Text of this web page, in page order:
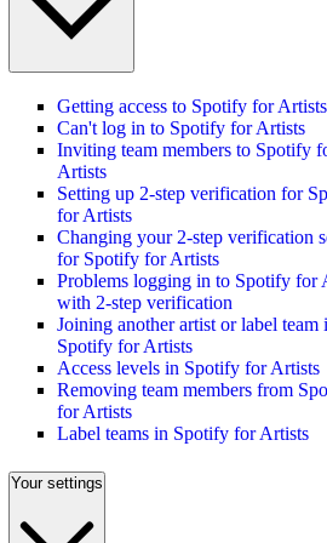
Getting access to Spotify for Artists
Can't log in to Spotify for Artists
Inviting team members to Spotify
Artists
Setting up 2-step verification for
for Artists
Changing your 2-step verification
for Spotify for Artists
Problems logging in to Spotify for
with 2-step verification
Joining another artist or label team
Spotify for Artists
Access levels in Spotify for Artists
Removing team members from
for Artists
Label teams in Spotify for Artists
Your settings